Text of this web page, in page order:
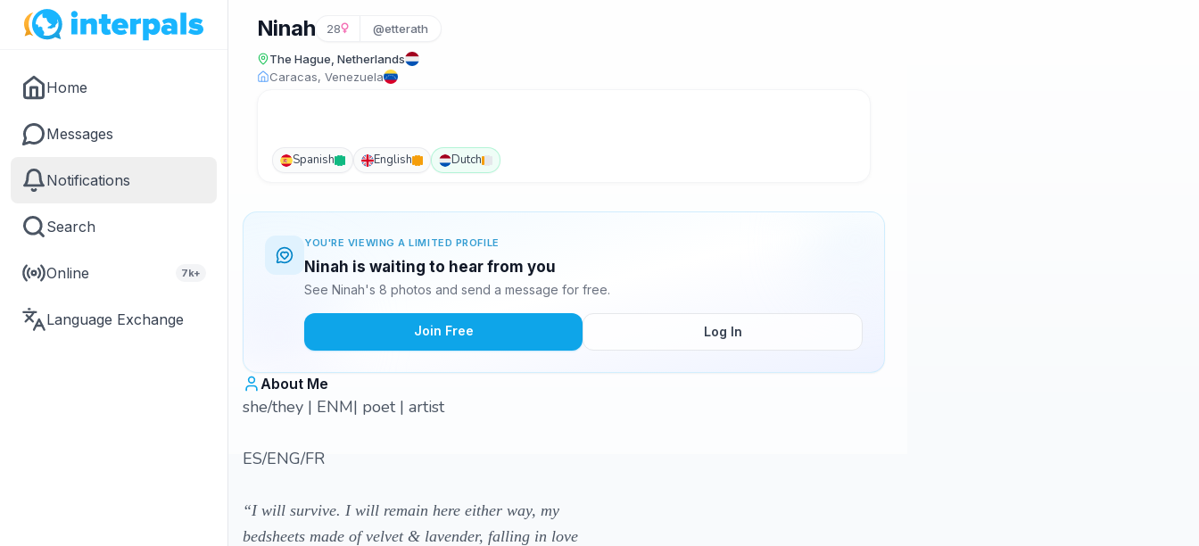
Home
Messages
Notifications
Search
Online 7k+
Language Exchange
Ninah 28 @etterath
The Hague, Netherlands
Caracas, Venezuela
Spanish English Dutch
YOU'RE VIEWING A LIMITED PROFILE
Ninah is waiting to hear from you
See Ninah's 8 photos and send a message for free.
Join Free Log In
About Me
she/they | ENM| poet | artist
ES/ENG/FR
“I will survive. I will remain here either way, my
bedsheets made of velvet & lavender, falling in love